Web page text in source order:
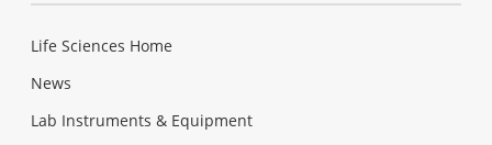
Life Sciences Home
News
Lab Instruments & Equipment